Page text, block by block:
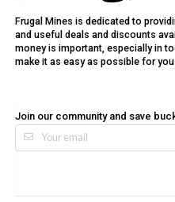
Frugal Mines is dedicated to
and useful deals and discounts
money is important, especially in
make it as easy as possible for
Join our community and save